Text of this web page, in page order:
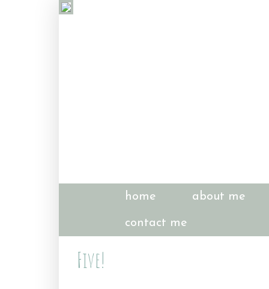
home about me
contact me
Five!